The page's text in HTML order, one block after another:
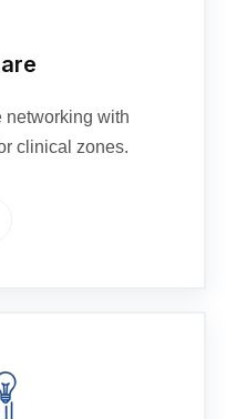
networking with
clinical zones.